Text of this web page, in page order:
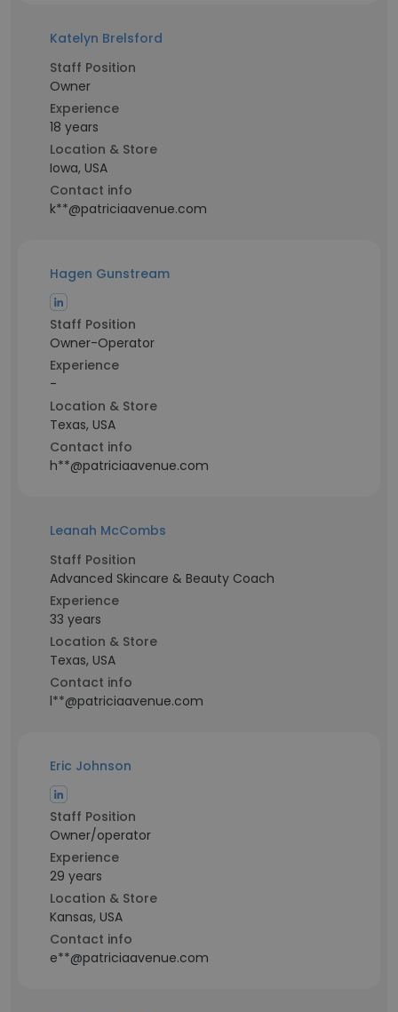
Katelyn Brelsford
Staff Position
Owner
Experience
18 years
Location & Store
Iowa, USA
Contact info
k**@patriciaavenue.com
Hagen Gunstream
Staff Position
Owner-Operator
Experience
-
Location & Store
Texas, USA
Contact info
h**@patriciaavenue.com
Leanah McCombs
Staff Position
Advanced Skincare & Beauty Coach
Experience
33 years
Location & Store
Texas, USA
Contact info
l**@patriciaavenue.com
Eric Johnson
Staff Position
Owner/operator
Experience
29 years
Location & Store
Kansas, USA
Contact info
e**@patriciaavenue.com